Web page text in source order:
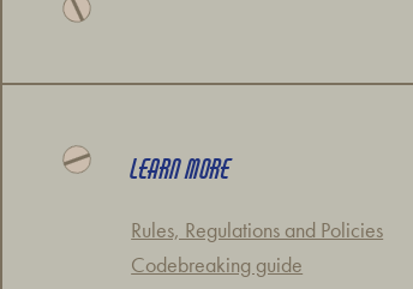
LEARN MORE
Rules, Regulations and Policies
Codebreaking guide